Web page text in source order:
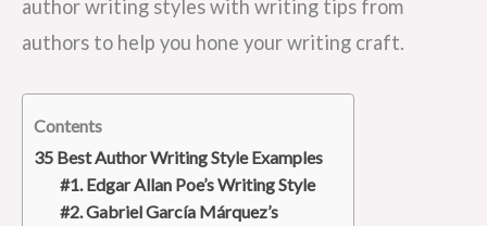
author writing styles with writing tips from
authors to help you hone your writing craft.
Contents
35 Best Author Writing Style Examples
#1. Edgar Allan Poe’s Writing Style
#2. Gabriel García Márquez’s